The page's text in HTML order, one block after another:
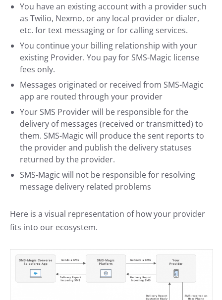
You have an existing account with a provider such
as Twilio, Nexmo, or any local provider or dialer,
etc. for text messaging or for calling services.
You continue your billing relationship with your
existing Provider. You pay for SMS-Magic license
fees only.
Messages originated or received from SMS-Magic
app are routed through your provider
Your SMS Provider will be responsible for the
delivery of messages (received or transmitted) to
them. SMS-Magic will produce the sent reports to
the provider and publish the delivery statuses
returned by the provider.
SMS-Magic will not be responsible for resolving
message delivery related problems
Here is a visual representation of how your provider
fits into our ecosystem.